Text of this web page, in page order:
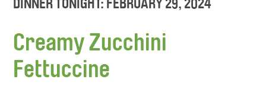
DINNER TONIGHT: FEBRUARY 29, 2024
Creamy Zucchini
Fettuccine